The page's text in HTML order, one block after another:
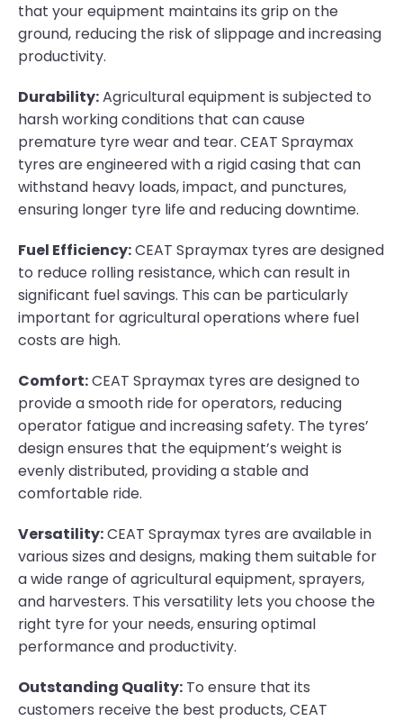
that your equipment maintains its grip on the
ground, reducing the risk of slippage and increasing
productivity.
Durability:Agricultural equipment is subjected to
harsh working conditions that can cause
premature tyre wear and tear. CEAT Spraymax
tyres are engineered with a rigid casing that can
withstand heavy loads, impact, and punctures,
ensuring longer tyre life and reducing downtime.
Fuel Efficiency:CEAT Spraymax tyres are designed
to reduce rolling resistance, which can result in
significant fuel savings. This can be particularly
important for agricultural operations where fuel
costs are high.
Comfort:CEAT Spraymax tyres are designed to
provide a smooth ride for operators, reducing
operator fatigue and increasing safety. The tyres’
design ensures that the equipment’s weight is
evenly distributed, providing a stable and
comfortable ride.
Versatility:CEAT Spraymax tyres are available in
various sizes and designs, making them suitable for
a wide range of agricultural equipment, sprayers,
and harvesters. This versatility lets you choose the
right tyre for your needs, ensuring optimal
performance and productivity.
Outstanding Quality: To ensure that its
customers receive the best products, CEAT